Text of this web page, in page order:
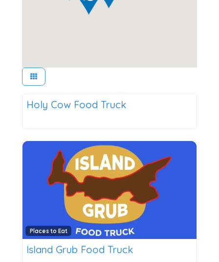
Places to Eat
Holy Cow Food Truck
Places to Eat
Island Grub Food Truck